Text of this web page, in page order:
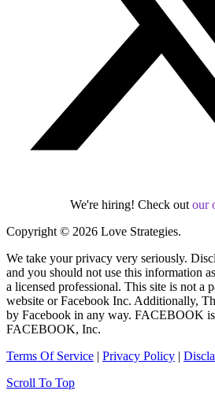
We're hiring! Check out our
Copyright © 2026 Love Strategies.
We take your privacy very seriously.
and you should not use this information
a licensed professional. This site is not a
website or Facebook Inc. Additionally,
by Facebook in any way. FACEBOOK
FACEBOOK, Inc.
Terms Of Service | Privacy Policy |
Scroll To Top